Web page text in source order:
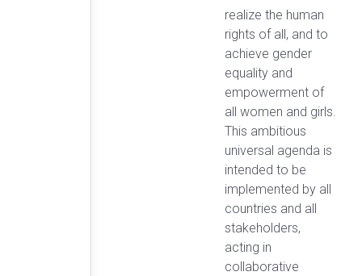
realize the human
rights of all, and to
achieve gender
equality and
empowerment of
all women and girls.
This ambitious
universal agenda is
intended to be
implemented by all
countries and all
stakeholders,
acting in
collaborative